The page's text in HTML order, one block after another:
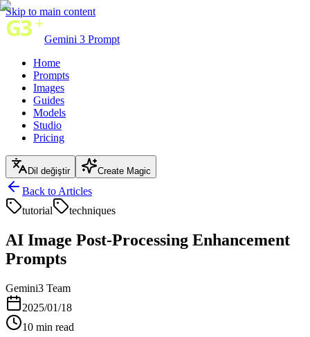
Skip to main content
Gemini 3 Prompt
Home
Prompts
Images
Guides
Models
Studio
Pricing
Dil değiştir Create Magic
Back to Articles
tutorial
techniques
AI Image Post-Processing Enhancement
Prompts
Gemini3 Team
2025/01/18
10 min read